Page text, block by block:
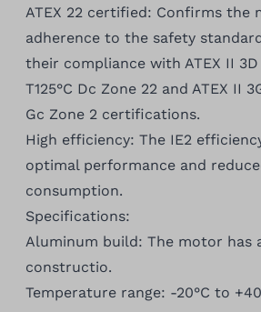
ATEX 22 certified: Confirms the
adherence to the safety
their compliance with ATEX II
T125°C Dc Zone 22 and ATEX II
Gc Zone 2 certifications.
High efficiency: The IE2
optimal performance and
consumption.
Specifications:
Aluminum build: The motor has
constructio.
Temperature range: -20°C to